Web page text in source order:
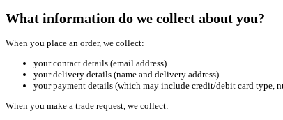
What information do we collect about you?
When you place an order, we collect:
your contact details (email address)
your delivery details (name and delivery address)
your payment details (which may include credit/debit card type,
When you make a trade request, we collect: